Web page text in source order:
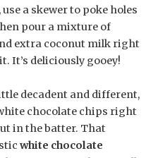
a skewer to poke holes
pour a mixture of
extra coconut milk right
It’s deliciously gooey!
decadent and different,
chocolate chips right
in the batter. That
white chocolate